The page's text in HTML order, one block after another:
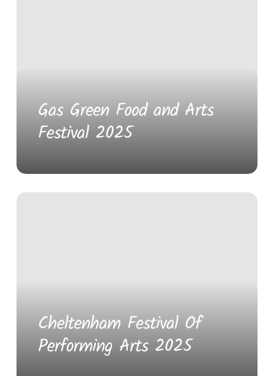
Gas Green Food and Arts
Festival 2025
Cheltenham Festival Of
Performing Arts 2025